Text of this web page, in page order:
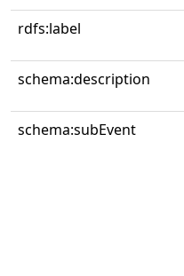
rdfs:label
schema:description
schema:subEvent